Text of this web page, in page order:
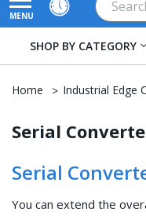
MENU
SHOP BY CATEGORY
Home Industrial Edge
Serial
Serial
You can extend the